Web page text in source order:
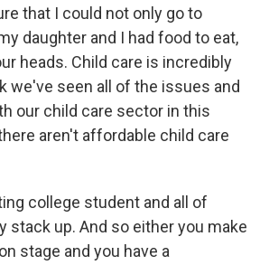
that I could not only go to
daughter and I had food to eat,
heads. Child care is incredibly
we've seen all of the issues and
our child care sector in this
aren't affordable child care
college student and all of
stack up. And so either you make
stage and you have a